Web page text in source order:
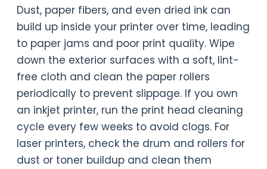
Dust, paper fibers, and even dried ink can
build up inside your printer over time, leading
to paper jams and poor print quality. Wipe
down the exterior surfaces with a soft, lint-
free cloth and clean the paper rollers
periodically to prevent slippage. If you own
an inkjet printer, run the print head cleaning
cycle every few weeks to avoid clogs. For
laser printers, check the drum and rollers for
dust or toner buildup and clean them